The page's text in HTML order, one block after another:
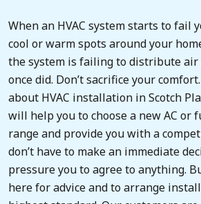
When an HVAC system starts to fail
cool or warm spots around your
the system is failing to distribute air
once did. Don’t sacrifice your
about HVAC installation in Scotch
will help you to choose a new AC or
range and provide you with a
don’t have to make an immediate
pressure you to agree to anything.
here for advice and to arrange